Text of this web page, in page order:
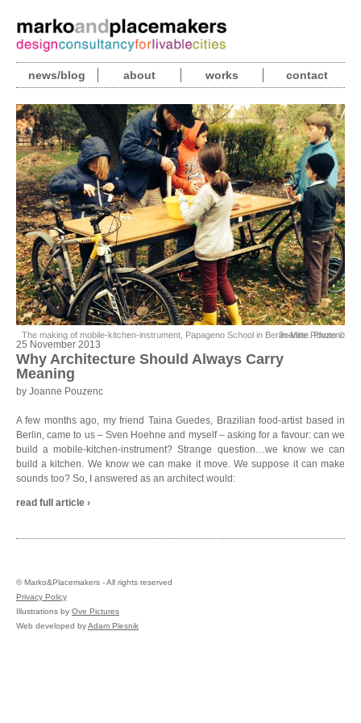
news/blog about works contact
The making of mobile-kitchen-instrument, Papageno School in Berlin-Mitte. Photo © Joanne Pouzenc
25 November 2013
Why Architecture Should Always Carry
Meaning
by Joanne Pouzenc
A few months ago, my friend Taina Guedes, Brazilian food-artist based in
Berlin, came to us – Sven Hoehne and myself – asking for a favour: can we
build a mobile-kitchen-instrument? Strange question…we know we can
build a kitchen. We know we can make it move. We suppose it can make
sounds too? So, I answered as an architect would:
read full article ›
©Marko&Placemakers - All rights reserved
Privacy Policy
Illustrations by Ove Pictures
Web developed byAdam Plesnik